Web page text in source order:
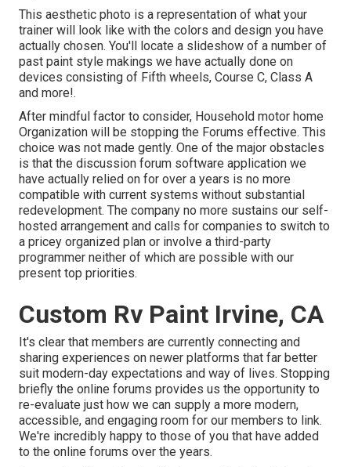
This aesthetic photo is a representation of what your
trainer will look like with the colors and design you have
actually chosen. You'll locate a slideshow of a number of
past paint style makings we have actually done on
devices consisting of Fifth wheels, Course C, Class A
and more!.
After mindful factor to consider, Household motor home
Organization will be stopping the Forums effective. This
choice was not made gently. One of the major obstacles
is that the discussion forum software application we
have actually relied on for over a years is no more
compatible with current systems without substantial
redevelopment. The company no more sustains our self-
hosted arrangement and calls for companies to switch to
a pricey organized plan or involve a third-party
programmer neither of which are possible with our
present top priorities.
Custom Rv Paint Irvine, CA
It's clear that members are currently connecting and
sharing experiences on newer platforms that far better
suit modern-day expectations and way of lives. Stopping
briefly the online forums provides us the opportunity to
re-evaluate just how we can supply a more modern,
accessible, and engaging room for our members to link.
We're incredibly happy to those of you that have added
to the online forums over the years.